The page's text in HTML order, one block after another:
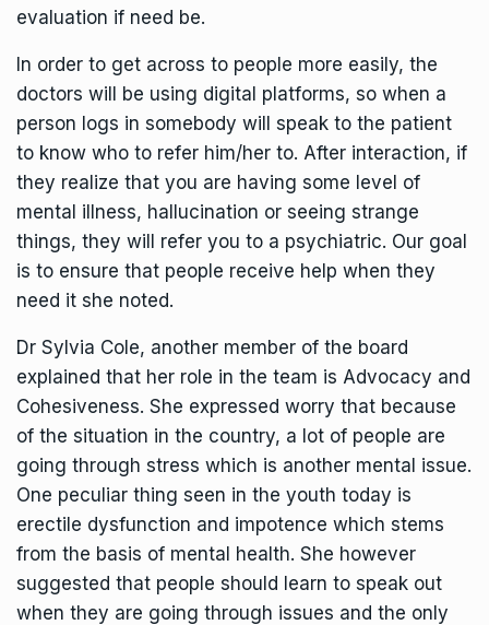
evaluation if need be.
In order to get across to people more easily, the
doctors will be using digital platforms, so when a
person logs in somebody will speak to the patient
to know who to refer him/her to. After interaction, if
they realize that you are having some level of
mental illness, hallucination or seeing strange
things, they will refer you to a psychiatric. Our goal
is to ensure that people receive help when they
need it she noted.
Dr Sylvia Cole, another member of the board
explained that her role in the team is Advocacy and
Cohesiveness. She expressed worry that because
of the situation in the country, a lot of people are
going through stress which is another mental issue.
One peculiar thing seen in the youth today is
erectile dysfunction and impotence which stems
from the basis of mental health. She however
suggested that people should learn to speak out
when they are going through issues and the only